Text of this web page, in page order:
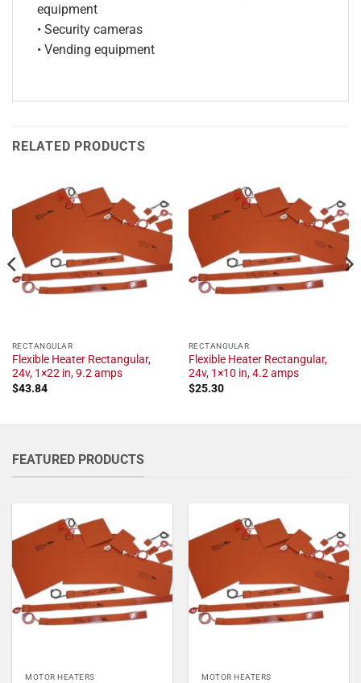
equipment
• Security cameras
• Vending equipment
RELATED PRODUCTS
RECTANGULAR
Flexible Heater Rectangular,
24v, 1×22 in, 9.2 amps
$43.84
RECTANGULAR
Flexible Heater Rectangular,
24v, 1×10 in, 4.2 amps
$25.30
FEATURED PRODUCTS
MOTOR HEATERS MOTOR HEATERS